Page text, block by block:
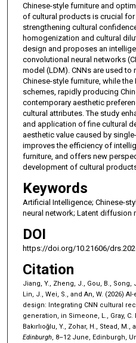
Chinese-style furniture and
of cultural products is crucial
strengthening cultural
homogenization and cultural
design and proposes an
convolutional neural networks
model (LDM). CNNs are used
Chinese-style furniture, while
schemes, rapidly producing
contemporary aesthetic
cultural attributes. The study
and application of fine cultural
aesthetic value caused by
improves the efficiency of
furniture, and offers new
development of cultural
Keywords
Artificial Intelligence; Chinese-
neural network; Latent diffusion
DOI
https://doi.org/10.21606/
Citation
Jiang, Y., Zheng, J., Gou, B., Song,
Lin, J., Wei, S., and An, W. (2026)
design: Integrating CNN cultural
generation, in Simeone, L., Gray,
Bakırlıoğlu, Y., Zohar, H., Stead, M.,
Edinburgh, 8–12 June, Edinburgh,